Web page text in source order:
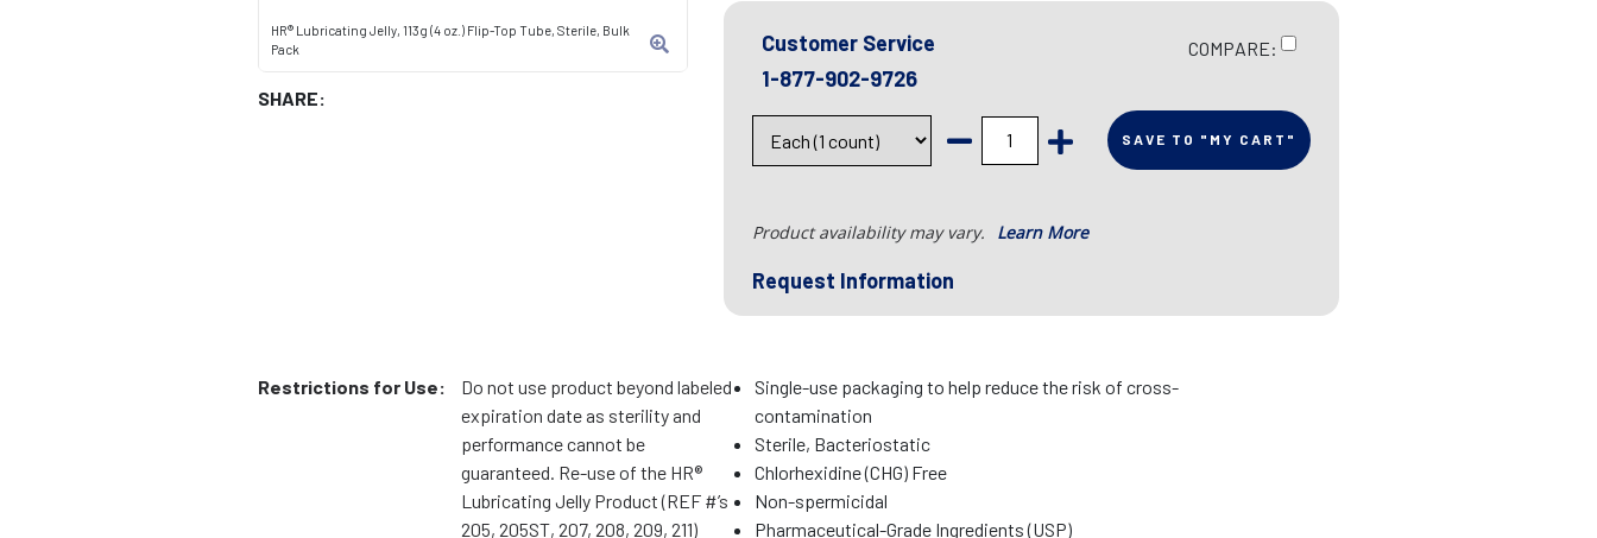
HR® Lubricating Jelly, 113g (4 oz.) Flip-Top Tube, Sterile, Bulk
Pack
SHARE:
Customer Service
1-877-902-9726
COMPARE:
SAVE TO "MY CART"
Product availability may vary. Learn More
Request Information
Restrictions for Use:
Do not use product beyond labeled
expiration date as sterility and
performance cannot be
guaranteed. Re-use of the HR®
Lubricating Jelly Product (REF #’s
205, 205ST, 207, 208, 209, 211)
Single-use packaging to help reduce the risk of cross-
contamination
Sterile, Bacteriostatic
Chlorhexidine (CHG) Free
Non-spermicidal
Pharmaceutical-Grade Ingredients (USP)